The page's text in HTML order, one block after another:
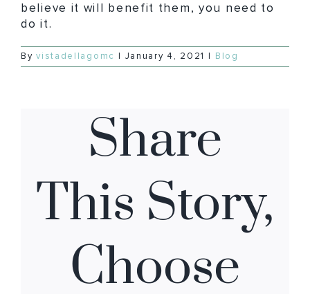
believe it will benefit them, you need to
do it.
Byvistadellagomc January 4, 2021 Blog
Share
This Story,
Choose